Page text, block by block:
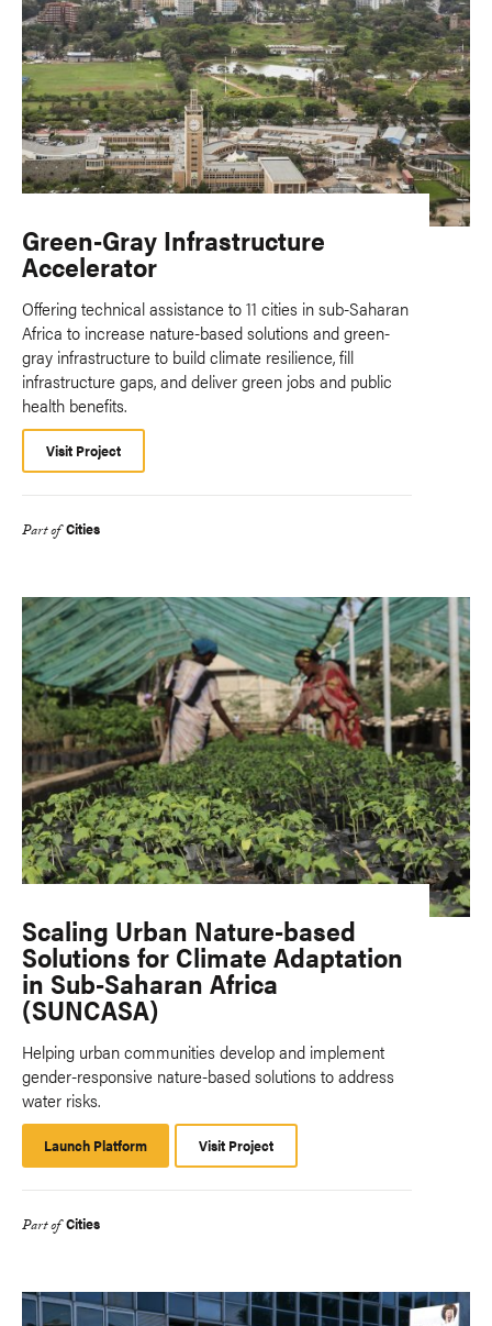
Green-Gray Infrastructure
Accelerator
Offering technical assistance to 11 cities in sub-Saharan
Africa to increase nature-based solutions and green-
gray infrastructure to build climate resilience, fill
infrastructure gaps, and deliver green jobs and public
health benefits.
Visit Project
Part of Cities
Scaling Urban Nature-based
Solutions for Climate Adaptation
in Sub-Saharan Africa
(SUNCASA)
Helping urban communities develop and implement
gender-responsive nature-based solutions to address
water risks.
Launch Platform
Platform
Visit Project
Part of Cities